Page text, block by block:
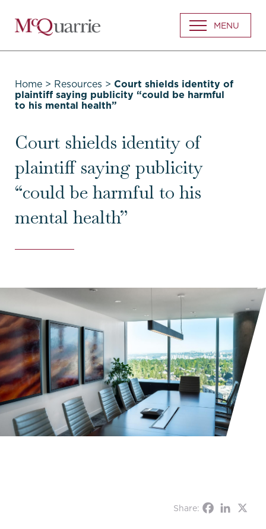
Go
Back
Homepage
MENU
Home > Resources > Court shields identity of
plaintiff saying publicity “could be harmful
to his mental health”
Court shields identity of
plaintiff saying publicity
“could be harmful to his
mental health”
Share: